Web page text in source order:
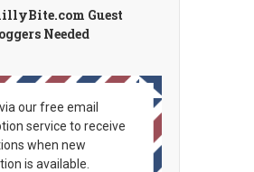
Guest
Needed
our free email
service to receive
when new
is available.